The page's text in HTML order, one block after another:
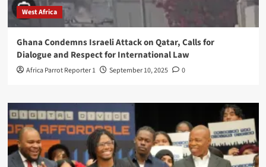
West Africa
Ghana Condemns Israeli Attack on Qatar, Calls for
Dialogue and Respect for International Law
Africa Parrot Reporter 1 September 10, 2025 0